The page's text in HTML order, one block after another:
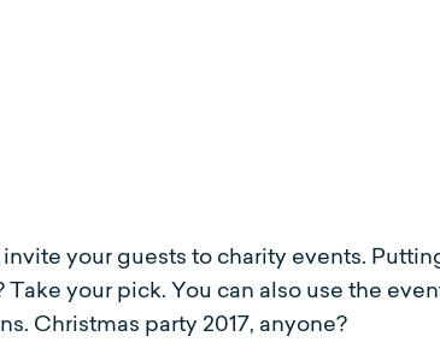
invite your guests to charity events.
your pick. You can also use the
Christmas party 2017, anyone?